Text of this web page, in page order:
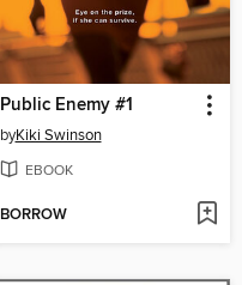
Public Enemy #1
byKiki Swinson
EBOOK
BORROW